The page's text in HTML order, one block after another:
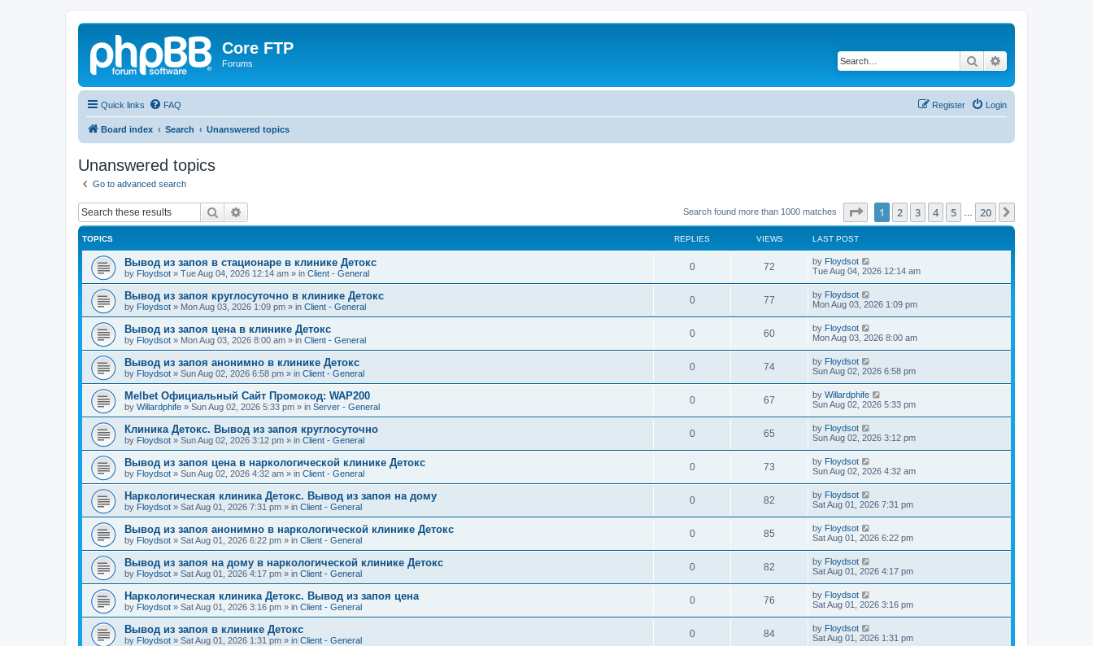
Core FTP
Forums Search
Quick links FAQ Login
Register
Board index Search Unanswered topics
Unanswered topics
Go to advanced search
Search Search found more than 1000 matches Page of 20
1 2 3 4 5 20
TOPICS REPLIES VIEWS LAST POST
Вывод из запоя в стационаре в клинике Детокс
by Floydsot » Tue Aug 04, 2026 12:14 am » in Client - General
0 72 by Floydsot
Tue Aug 04, 2026 12:14 am
Вывод из запоя круглосуточно в клинике Детокс
by Floydsot » Mon Aug 03, 2026 1:09 pm » in Client - General
0 77 by Floydsot
Mon Aug 03, 2026 1:09 pm
Вывод из запоя цена в клинике Детокс
by Floydsot » Mon Aug 03, 2026 8:00 am » in Client - General
0 60 by Floydsot
Mon Aug 03, 2026 8:00 am
Вывод из запоя анонимно в клинике Детокс
by Floydsot » Sun Aug 02, 2026 6:58 pm » in Client - General
0 74 by Floydsot
Sun Aug 02, 2026 6:58 pm
Melbet Официальный Сайт Промокод: WAP200
by Willardphife » Sun Aug 02, 2026 5:33 pm » in Server - General
0 67 by Willardphife
Sun Aug 02, 2026 5:33 pm
Клиника Детокс. Вывод из запоя круглосуточно
by Floydsot » Sun Aug 02, 2026 3:12 pm » in Client - General
0 65 by Floydsot
Sun Aug 02, 2026 3:12 pm
Вывод из запоя цена в наркологической клинике Детокс
by Floydsot » Sun Aug 02, 2026 4:32 am » in Client - General
0 73 by Floydsot
Sun Aug 02, 2026 4:32 am
Наркологическая клиника Детокс. Вывод из запоя на дому
by Floydsot » Sat Aug 01, 2026 7:31 pm » in Client - General
0 82 by Floydsot
Sat Aug 01, 2026 7:31 pm
Вывод из запоя анонимно в наркологической клинике Детокс
by Floydsot » Sat Aug 01, 2026 6:22 pm » in Client - General
0 85 by Floydsot
Sat Aug 01, 2026 6:22 pm
Вывод из запоя на дому в наркологической клинике Детокс
by Floydsot » Sat Aug 01, 2026 4:17 pm » in Client - General
0 82 by Floydsot
Sat Aug 01, 2026 4:17 pm
Наркологическая клиника Детокс. Вывод из запоя цена
by Floydsot » Sat Aug 01, 2026 3:16 pm » in Client - General
0 76 by Floydsot
Sat Aug 01, 2026 3:16 pm
Вывод из запоя в клинике Детокс
by Floydsot » Sat Aug 01, 2026 1:31 pm » in Client - General
0 84 by Floydsot
Sat Aug 01, 2026 1:31 pm